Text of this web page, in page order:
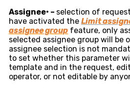
Assignee• – selection of
have activated the Limit
assignee group feature, only
selected assignee group will be
assignee selection is not
to set whether this parameter
template and in the request,
operator, or not editable by